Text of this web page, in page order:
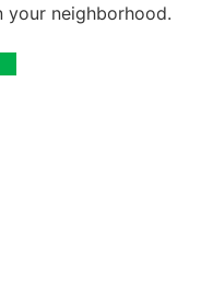
your neighborhood.